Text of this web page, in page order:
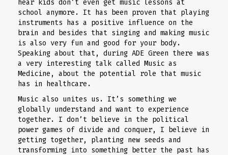
hear kids don’t even get music lessons at
school anymore. It has been proven that playing
instruments has a positive influence on the
brain and besides that singing and making music
is also very fun and good for your body.
Speaking about that, during ADE Green there was
a very interesting talk called Music as
Medicine, about the potential role that music
has in healthcare.
Music also unites us. It’s something we
globally understand and want to experience
together. I don’t believe in the political
power games of divide and conquer, I believe in
getting together, planting new seeds and
transforming into something better the past has